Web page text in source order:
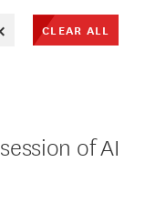
CLEAR ALL
of AI